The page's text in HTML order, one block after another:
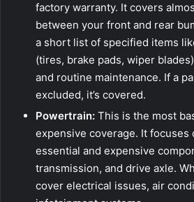
factory warranty. It covers
between your front and rear
a short list of specified items
(tires, brake pads, wiper
and routine maintenance. If a
excluded, it’s covered.
Powertrain: This is the most
expensive coverage. It focuses
essential and expensive
transmission, and drive axle.
cover electrical issues, air